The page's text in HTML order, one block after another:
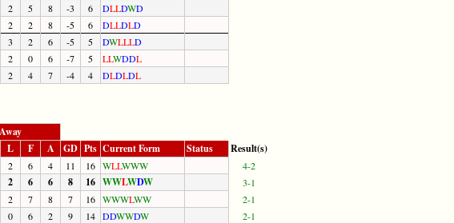
2 5 8 -3 6 DLLDWD
2 2 8 -5 6 DLLDLD
3 2 6 -5 5 DWLLLD
2 0 6 -7 5 LLWDDL
2 4 7 -4 4 DLDLDL
Away
L F A GD Pts Current Form Status Result(s)
2 6 4 11 16 WLLWWW
4-2
2 6 6 8 16 WWLWDW
3-1
2 7 8 7 16 WWWLWW
2-1
0 6 2 9 14 DDWWDW
2-1